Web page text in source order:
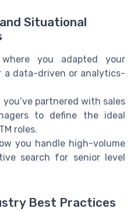
Situational
you adapted your
data-driven or analytics-
partnered with sales
to define the ideal
roles.
you handle high-volume
search for senior level
Best Practices